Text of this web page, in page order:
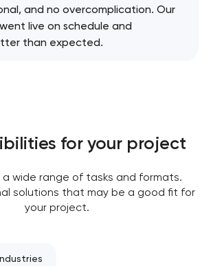
and no overcomplication. Our
live on schedule and
than expected.
for your project
a wide range of tasks and formats.
solutions that may be a good fit for
your project.